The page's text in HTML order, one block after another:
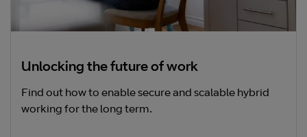
Unlocking the future of work
Find out how to enable secure and scalable hybrid
working for the long term.